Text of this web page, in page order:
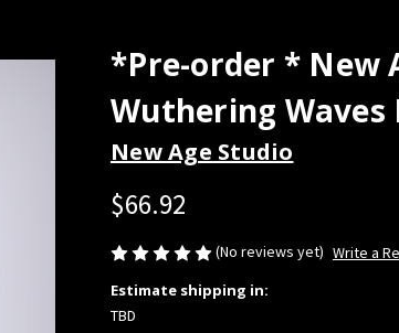
*Pre-order * New
Wuthering Waves
New Age Studio
$66.92
(No reviews yet) Write a
Estimate shipping in:
TBD